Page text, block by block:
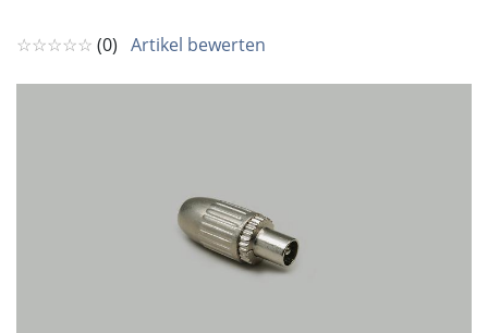
☆☆☆☆☆ (0) Artikel bewerten